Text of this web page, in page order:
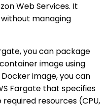
Web Services. It
managing
you can package
image using
image, you can
Fargate that specifies
resources (CPU,